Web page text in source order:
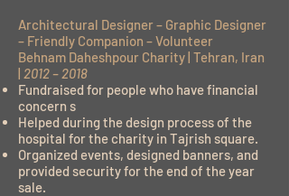
Architectural Designer – Graphic Designer
– Friendly Companion – Volunteer
Behnam Daheshpour Charity | Tehran, Iran
| 2012 – 2018
Fundraised for people who have financial
concern s
Helped during the design process of the
hospital for the charity in Tajrish square.
Organized events, designed banners, and
provided security for the end of the year
sale.